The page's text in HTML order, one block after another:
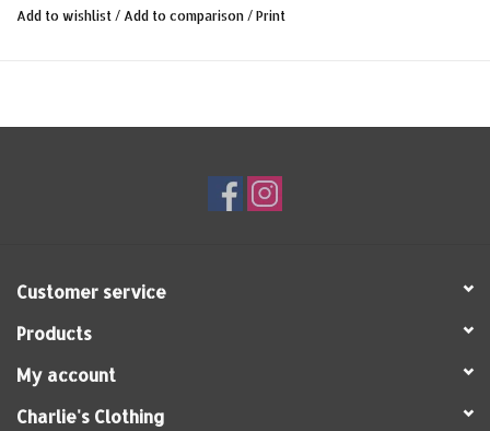
of movement.
Add to wishlist / Add to comparison / Print
Customer service
Products
My account
Charlie's Clothing